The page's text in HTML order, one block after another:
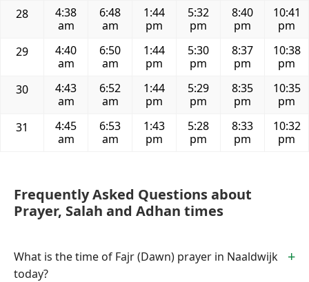
28
4:38
am
6:48
am
1:44
pm
5:32
pm
8:40
pm
10:41
pm
29
4:40
am
6:50
am
1:44
pm
5:30
pm
8:37
pm
10:38
pm
30
4:43
am
6:52
am
1:44
pm
5:29
pm
8:35
pm
10:35
pm
31
4:45
am
6:53
am
1:43
pm
5:28
pm
8:33
pm
10:32
pm
Frequently Asked Questions about
Prayer, Salah and Adhan times
What is the time of Fajr (Dawn) prayer in Naaldwijk
today?